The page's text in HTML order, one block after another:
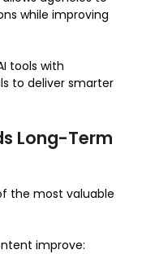
while improving
tools with
to deliver smarter
Long-Term
the most valuable
improve: